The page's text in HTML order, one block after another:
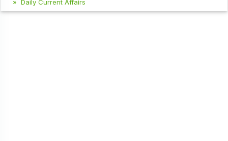
Daily Current Affairs